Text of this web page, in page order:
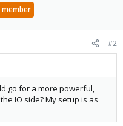
#2
go for a more powerful,
IO side? My setup is as